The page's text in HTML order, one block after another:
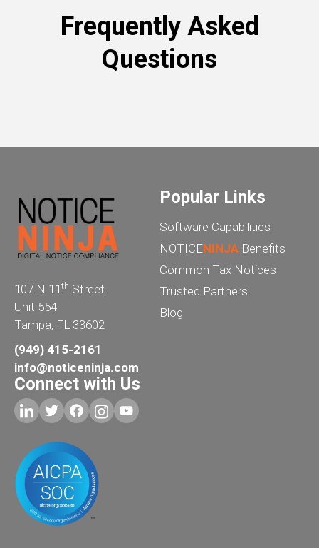
Frequently Asked
Questions
107 N 11 th Street
Unit 554
Tampa, FL 33602
(949) 415-2161
info@noticeninja.com
Popular Links
Software Capabilities
NOTICENINJA Benefits
Common Tax Notices
Trusted Partners
Blog
Connect with Us